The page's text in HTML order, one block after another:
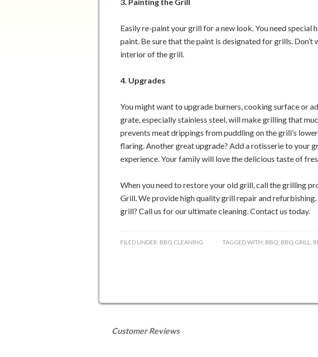
3. Painting the Grill
Easily re-paint your grill for a new look. You need special
paint. Be sure that the paint is designated for grills.
interior of the grill.
4. Upgrades
You might want to upgrade burners, cooking surface or
grate, especially stainless steel, will make grilling that
prevents meat drippings from puddling on the grill’s
flaring. Another great upgrade? Add a rotisserie to your
experience. Your family will love the delicious taste of
When you need to restore your old grill, call the grilling
Grill. We provide high quality grill repair and
grill? Call us for our ultimate cleaning. Contact us today.
FILED UNDER: BBQ CLEANING TAGGED WITH: BBQ, BBQ GRILL,
Customer Reviews